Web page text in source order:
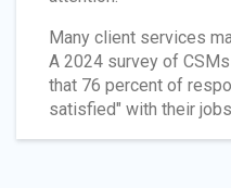
Many client services
A 2024 survey of
that 76 percent of
satisfied" with their